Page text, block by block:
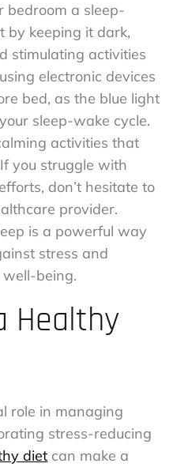
bedroom a sleep-
by keeping it dark,
stimulating activities
electronic devices
bed, as the blue light
sleep-wake cycle.
activities that
you struggle with
don’t hesitate to
provider.
is a powerful way
stress and
being.
Healthy
role in managing
stress-reducing
diet can make a